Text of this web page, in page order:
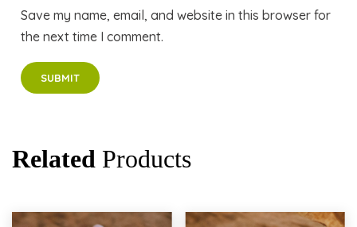
Save my name, email, and website in this browser for
the next time I comment.
Related Products